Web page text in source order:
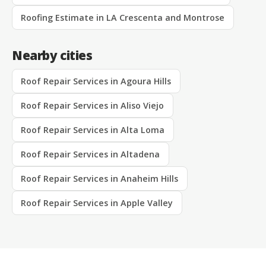
Roofing Estimate in LA Crescenta and Montrose
Nearby cities
Roof Repair Services in Agoura Hills
Roof Repair Services in Aliso Viejo
Roof Repair Services in Alta Loma
Roof Repair Services in Altadena
Roof Repair Services in Anaheim Hills
Roof Repair Services in Apple Valley